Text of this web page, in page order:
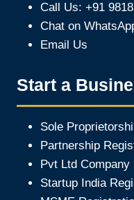
Call Us: +91
Chat on
Email Us
Start a
Sole
Partnership
Pvt Ltd Company
Startup India